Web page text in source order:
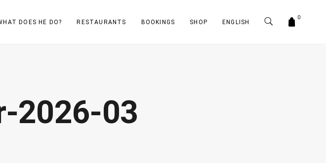
DOES HE DO? RESTAURANTS BOOKINGS SHOP ENGLISH
0
2026-03